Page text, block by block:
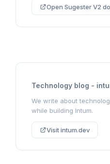
Open Sugester V2
Technology blog -
We write about
while building Intum.
Visit intum.dev